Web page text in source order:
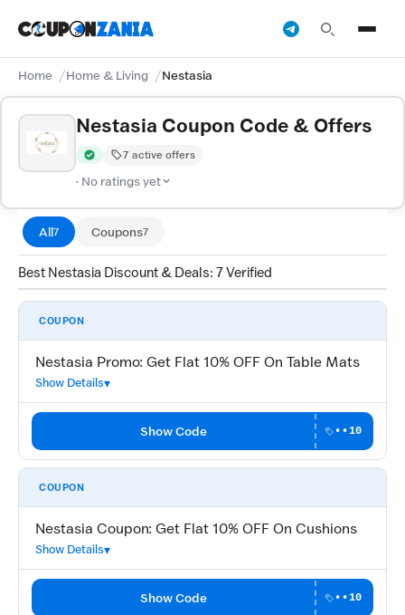
Home Home & Living Nestasia
Nestasia Coupon Code & Offers
Verified by CouponZania — codes are tested by our team and
7 active offers
· No ratings yet
All7 Coupons7
Best Nestasia Discount & Deals: 7 Verified
COUPON
Nestasia Promo: Get Flat 10% OFF On Table Mats
Show Details
Show Code ••10
COUPON
Nestasia Coupon: Get Flat 10% OFF On Cushions
Show Details
Show Code ••10